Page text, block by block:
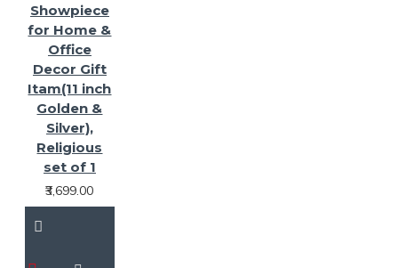
Showpiece
for Home &
Office
Decor Gift
Itam(11 inch
Golden &
Silver),
Religious
set of 1
₹3,699.00